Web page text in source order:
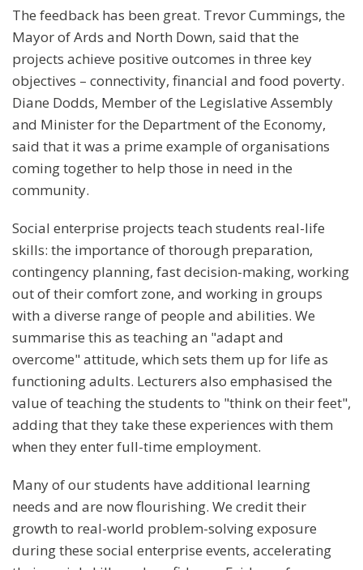
The feedback has been great. Trevor Cummings, the
Mayor of Ards and North Down, said that the
projects achieve positive outcomes in three key
objectives – connectivity, financial and food poverty.
Diane Dodds, Member of the Legislative Assembly
and Minister for the Department of the Economy,
said that it was a prime example of organisations
coming together to help those in need in the
community.
Social enterprise projects teach students real-life
skills: the importance of thorough preparation,
contingency planning, fast decision-making, working
out of their comfort zone, and working in groups
with a diverse range of people and abilities. We
summarise this as teaching an "adapt and
overcome" attitude, which sets them up for life as
functioning adults. Lecturers also emphasised the
value of teaching the students to "think on their feet",
adding that they take these experiences with them
when they enter full-time employment.
Many of our students have additional learning
needs and are now flourishing. We credit their
growth to real-world problem-solving exposure
during these social enterprise events, accelerating